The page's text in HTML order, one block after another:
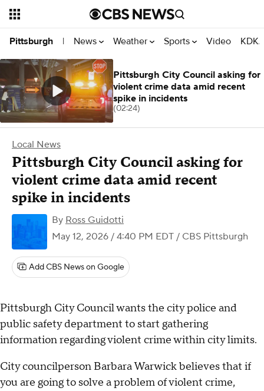
Pittsburgh | News Weather Sports Video
Local News
Pittsburgh City Council asking for
violent crime data amid recent
spike in incidents
By Ross Guidotti
May 12, 2026 / 4:40 PM EDT / CBS Pittsburgh
Add CBS News on Google
Pittsburgh City Council wants the city police and
public safety department to start gathering
information regarding violent crime within city limits.
City councilperson Barbara Warwick believes that if
you are going to solve a problem of violent crime,
Pittsburgh City Council asking for
violent crime data amid recent
spike in incidents
(02:24)